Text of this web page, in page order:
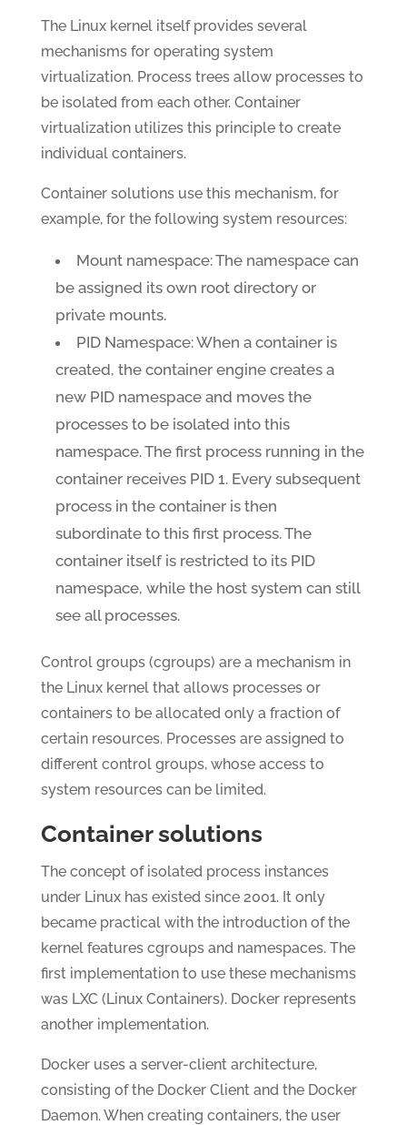
The Linux kernel itself provides several
mechanisms for operating system
virtualization. Process trees allow processes to
be isolated from each other. Container
virtualization utilizes this principle to create
individual containers.
Container solutions use this mechanism, for
example, for the following system resources:
Mount namespace: The namespace can
be assigned its own root directory or
private mounts.
PID Namespace: When a container is
created, the container engine creates a
new PID namespace and moves the
processes to be isolated into this
namespace. The first process running in the
container receives PID 1. Every subsequent
process in the container is then
subordinate to this first process. The
container itself is restricted to its PID
namespace, while the host system can still
see all processes.
Control groups (cgroups) are a mechanism in
the Linux kernel that allows processes or
containers to be allocated only a fraction of
certain resources. Processes are assigned to
different control groups, whose access to
system resources can be limited.
Container solutions
The concept of isolated process instances
under Linux has existed since 2001. It only
became practical with the introduction of the
kernel features cgroups and namespaces. The
first implementation to use these mechanisms
was LXC (Linux Containers). Docker represents
another implementation.
Docker uses a server-client architecture,
consisting of the Docker Client and the Docker
Daemon. When creating containers, the user